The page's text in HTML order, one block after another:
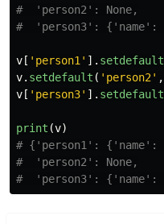
#  'person2': None,
v [ ' person1 ' ]. setdefault
v. setdefault ( ' person2 ' ,
v [ ' person3' ]. setdefault
print (v)
# {'person1': {'name':
#  'person2': None,